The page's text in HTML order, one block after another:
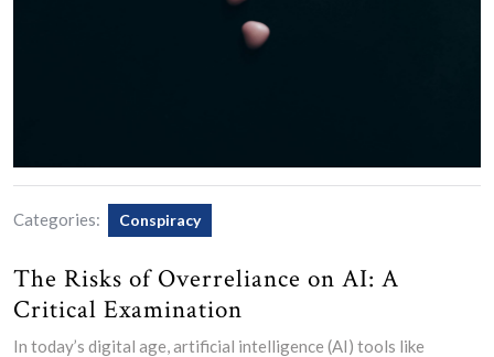
Categories: Conspiracy
The Risks of Overreliance on AI: A
Critical Examination
In today’s digital age, artificial intelligence (AI) tools like